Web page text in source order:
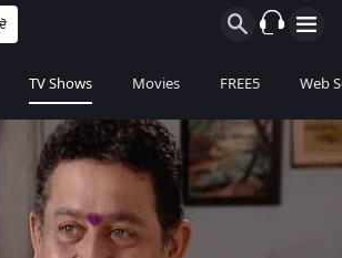
TV Shows Movies FREE5 Web